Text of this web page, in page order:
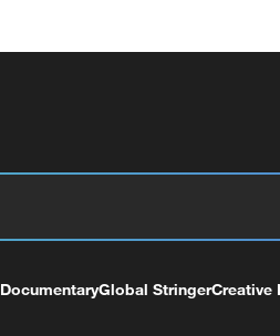
DocumentaryGlobal StringerCreative